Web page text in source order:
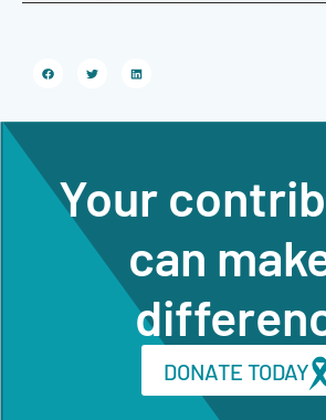
Your
can
DONATE TODAY